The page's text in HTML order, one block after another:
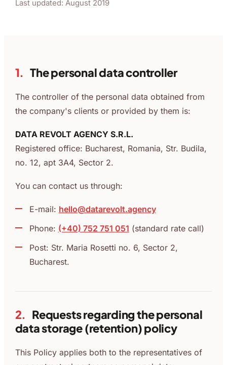
Last updated: August 2019
1. The personal data controller
The controller of the personal data obtained from
the company's clients or provided by them is:
DATA REVOLT AGENCY S.R.L.
Registered office: Bucharest, Romania, Str. Budila,
no. 12, apt 3A4, Sector 2.
You can contact us through:
E-mail: hello@datarevolt.agency
Phone: (+40) 752 751 051 (standard rate call)
Post: Str. Maria Rosetti no. 6, Sector 2,
Bucharest.
2. Requests regarding the personal
data storage (retention) policy
This Policy applies both to the representatives of